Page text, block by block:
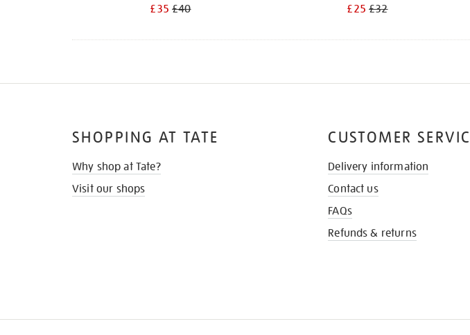
£35£40 £25£32
SHOPPING AT TATE
Why shop at Tate?
Visit our shops
CUSTOMER
Delivery information
Contact us
FAQs
Refunds & returns